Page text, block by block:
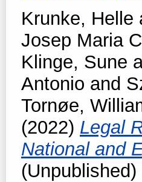
Krunke, Helle
Josep Maria
Klinge, Sune
Antonio and
Tornøe,
(2022) Legal
National and
(Unpublished)